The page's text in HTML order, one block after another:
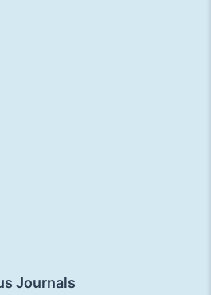
Journals